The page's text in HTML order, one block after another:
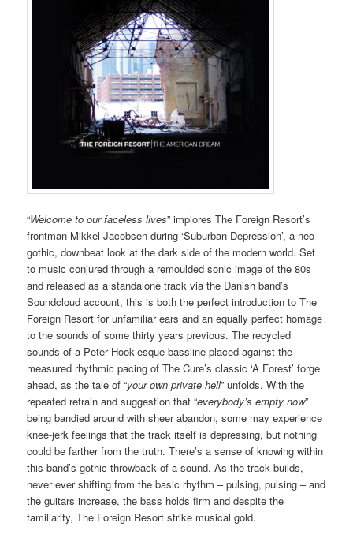
“Welcome to our faceless lives” implores The Foreign Resort’s
frontman Mikkel Jacobsen during ‘Suburban Depression’, a neo-
gothic, downbeat look at the dark side of the modern world. Set
to music conjured through a remoulded sonic image of the 80s
and released as a standalone track via the Danish band’s
Soundcloud account, this is both the perfect introduction to The
Foreign Resort for unfamiliar ears and an equally perfect homage
to the sounds of some thirty years previous. The recycled
sounds of a Peter Hook-esque bassline placed against the
measured rhythmic pacing of The Cure’s classic ‘A Forest’ forge
ahead, as the tale of “your own private hell” unfolds. With the
repeated refrain and suggestion that “everybody’s empty now”
being bandied around with sheer abandon, some may experience
knee-jerk feelings that the track itself is depressing, but nothing
could be farther from the truth. There’s a sense of knowing within
this band’s gothic throwback of a sound. As the track builds,
never ever shifting from the basic rhythm – pulsing, pulsing – and
the guitars increase, the bass holds firm and despite the
familiarity, The Foreign Resort strike musical gold.